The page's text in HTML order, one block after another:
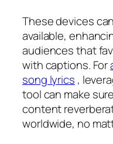
These devices
available,
audiences that
with captions. For
song lyrics ,
tool can make
content
worldwide, no